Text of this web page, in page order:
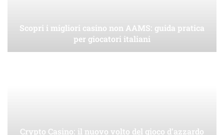
Scopri i migliori casino non AAMS: guida pratica
per giocatori italiani
Crypto Casino: il nuovo volto del gioco d’azzardo